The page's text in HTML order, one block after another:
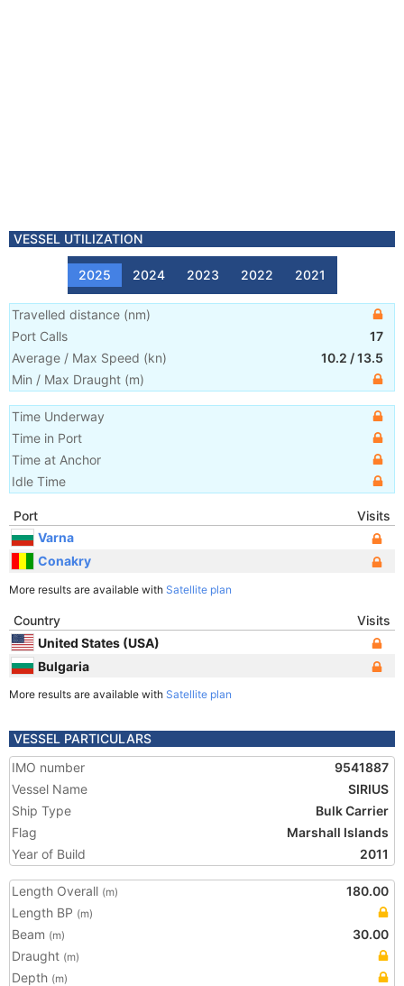
VESSEL UTILIZATION
2025 2024 2023 2022 2021
Travelled distance (nm)
Port Calls
17
Average / Max Speed (kn) 10.2 /13.5
Min / Max Draught (m)
Time Underway
Time in Port
Time at Anchor
Idle Time
Port
Visits
Varna
Conakry
More results are available with Satellite plan
Country
Visits
United States (USA)
Bulgaria
More results are available with Satellite plan
VESSEL PARTICULARS
IMO number
9541887
Vessel Name
SIRIUS
Ship Type
Bulk Carrier
Flag
Marshall Islands
Year of Build
2011
Length Overall (m)
180.00
Length BP (m)
Beam (m)
30.00
Draught (m)
Depth (m)